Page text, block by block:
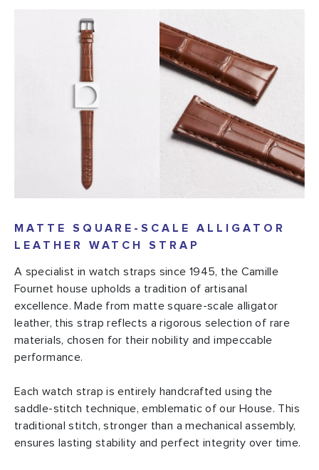
MATTE SQUARE-SCALE ALLIGATOR
LEATHER WATCH STRAP
A specialist in watch straps since 1945, the Camille
Fournet house upholds a tradition of artisanal
excellence. Made from matte square-scale alligator
leather, this strap reflects a rigorous selection of rare
materials, chosen for their nobility and impeccable
performance.
Each watch strap is entirely handcrafted using the
saddle-stitch technique, emblematic of our House. This
traditional stitch, stronger than a mechanical assembly,
ensures lasting stability and perfect integrity over time.